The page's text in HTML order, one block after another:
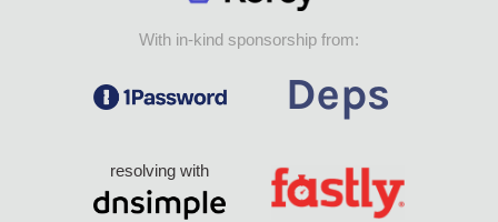
With in-kind sponsorship from:
resolving with